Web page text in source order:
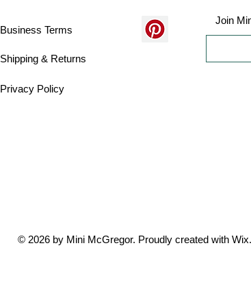
Business Terms
Shipping & Returns
Privacy Policy
Join
© 2026 by Mini McGregor. Proudly created with